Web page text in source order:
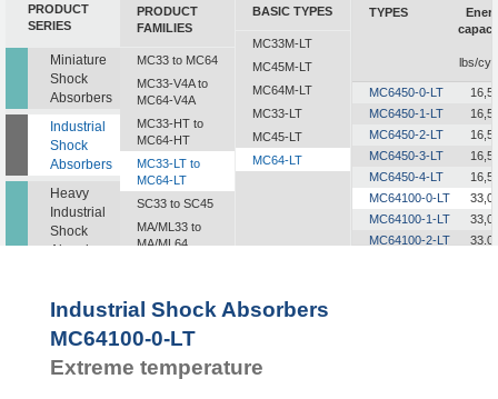
PRODUCT
SERIES
Miniature
Shock
Absorbers
Industrial
Shock
Absorbers
Heavy
Industrial
Shock
Absorbers
Dampers
Pads
PRODUCT
FAMILIES
MC33 to MC64
MC33-V4A to
MC64-V4A
MC33-HT to
MC64-HT
MC33-LT to
MC64-LT
SC33 to SC45
MA/ML33 to
MA/ML64
SALDN3/4
BASIC TYPES
MC33M-LT
MC45M-LT
MC64M-LT
MC33-LT
MC45-LT
MC64-LT
TYPES
lbs/
MC6450-0-LT
MC6450-1-LT
MC6450-2-LT
MC6450-3-LT
MC6450-4-LT
MC64100-0-LT
MC64100-1-LT
MC64100-2-LT
Industrial Shock Absorbers
MC64100-0-LT
Extreme temperature